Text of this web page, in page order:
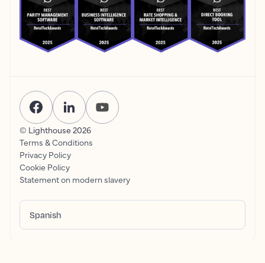
© Lighthouse 2026
Terms & Conditions
Privacy Policy
Cookie Policy
Statement on modern slavery
Spanish